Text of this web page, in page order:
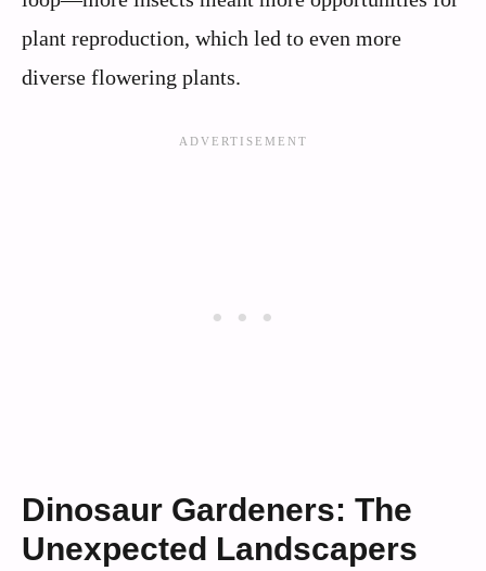
plant reproduction, which led to even more
diverse flowering plants.
Dinosaur Gardeners: The
Unexpected Landscapers